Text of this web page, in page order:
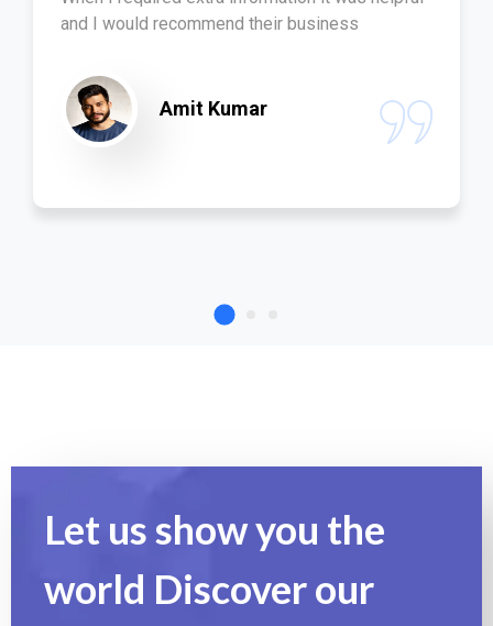
and I would recommend their business
Amit Kumar
Let us show you the
world Discover our